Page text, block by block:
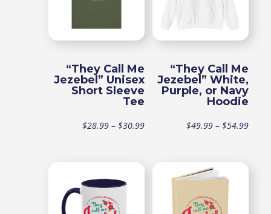
“They Call Me
Jezebel” Unisex
Short Sleeve
Tee
$28.99 – $30.99Price
“They Call Me
Jezebel” White,
Purple, or Navy
Hoodie
$49.99 – $54.99Price